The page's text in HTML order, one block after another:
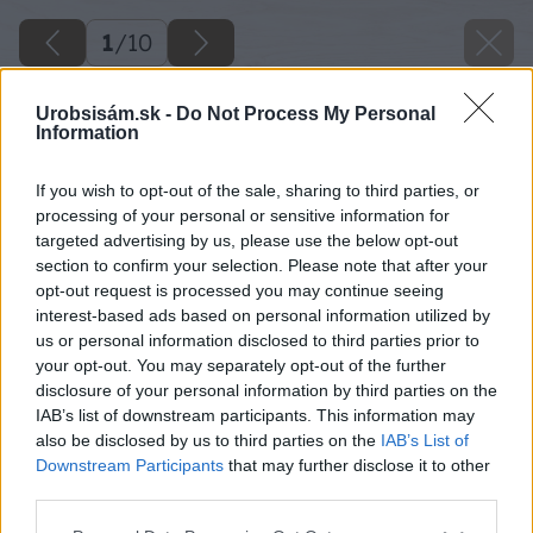
Urobsisám.sk - Do Not Process My Personal
Information
If you wish to opt-out of the sale, sharing to third parties, or
processing of your personal or sensitive information for
targeted advertising by us, please use the below opt-out
section to confirm your selection. Please note that after your
opt-out request is processed you may continue seeing
interest-based ads based on personal information utilized by
us or personal information disclosed to third parties prior to
your opt-out. You may separately opt-out of the further
disclosure of your personal information by third parties on the
IAB’s list of downstream participants. This information may
also be disclosed by us to third parties on the IAB’s List of
Downstream Participants that may further disclose it to other
1/10